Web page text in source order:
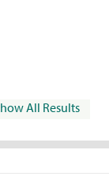
All Results